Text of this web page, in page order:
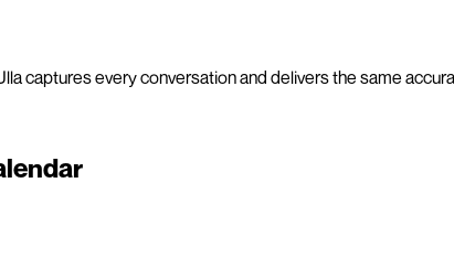
captures every conversation and delivers the same